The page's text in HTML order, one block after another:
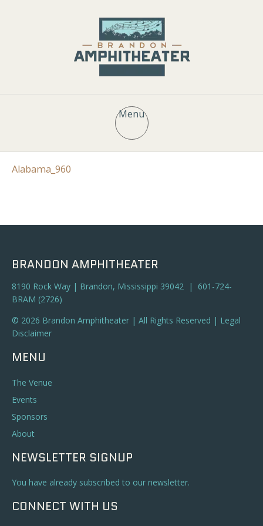
Menu
Alabama_960
BRANDON AMPHITHEATER
8190 Rock Way | Brandon, Mississippi 39042 | 601-724-
BRAM (2726)
© 2026 Brandon Amphitheater | All Rights Reserved | Legal
Disclaimer
MENU
The Venue
Events
Sponsors
About
NEWSLETTER SIGNUP
You have already subscribed to our newsletter.
CONNECT WITH US